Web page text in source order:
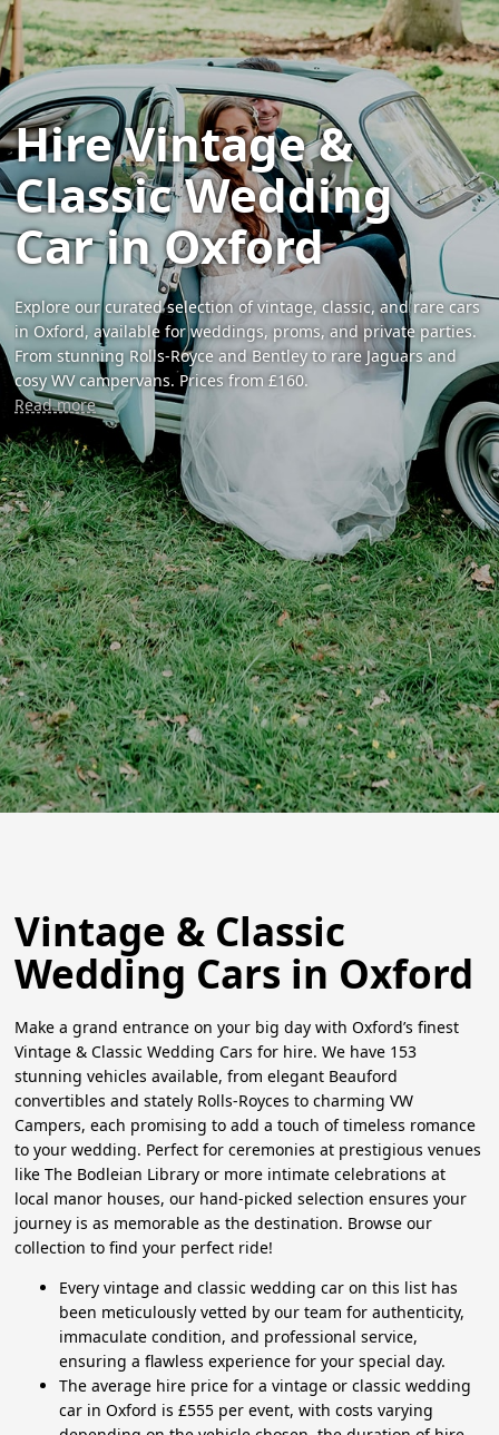
Hire Vintage &
Classic Wedding
Car in Oxford
Explore our curated selection of vintage, classic, and rare cars
in Oxford, available for weddings, proms, and private parties.
From stunning Rolls-Royce and Bentley to rare Jaguars and
cosy WV campervans. Prices from £160.
Read more
Vintage & Classic
Wedding Cars in Oxford
Make a grand entrance on your big day with Oxford’s finest
Vintage & Classic Wedding Cars for hire. We have 153
stunning vehicles available, from elegant Beauford
convertibles and stately Rolls-Royces to charming VW
Campers, each promising to add a touch of timeless romance
to your wedding. Perfect for ceremonies at prestigious venues
like The Bodleian Library or more intimate celebrations at
local manor houses, our hand-picked selection ensures your
journey is as memorable as the destination. Browse our
collection to find your perfect ride!
Every vintage and classic wedding car on this list has
been meticulously vetted by our team for authenticity,
immaculate condition, and professional service,
ensuring a flawless experience for your special day.
The average hire price for a vintage or classic wedding
car in Oxford is £555 per event, with costs varying